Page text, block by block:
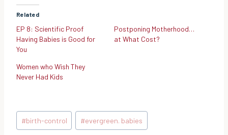
Related
EP 8: Scientific Proof
Having Babies is Good for
You
Postponing Motherhood…
at What Cost?
Women who Wish They
Never Had Kids
Post
Tags:
#birth-control #evergreen. babies